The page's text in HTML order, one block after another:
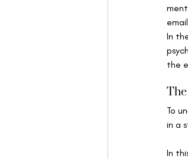
In
the
To
in a
In